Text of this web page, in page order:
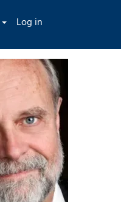
User
account
menu
Log in